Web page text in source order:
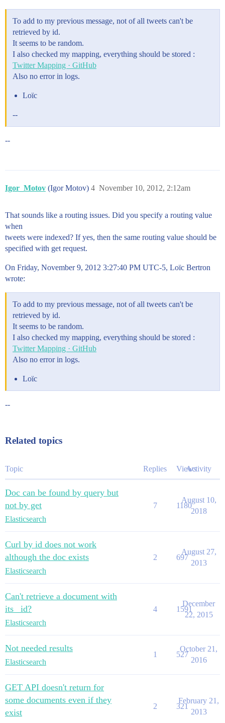
To add to my previous message, not of all tweets can't be
retrieved by id.
It seems to be random.
I also checked my mapping, everything should be stored :
Twitter Mapping · GitHub
Also no error in logs.
Loïc
--
--
Igor_Motov (Igor Motov) November 10, 2012, 2:12am
4
That sounds like a routing issues. Did you specify a routing value
when
tweets were indexed? If yes, then the same routing value should be
specified with get request.
On Friday, November 9, 2012 3:27:40 PM UTC-5, Loïc Bertron
wrote:
To add to my previous message, not of all tweets can't be
retrieved by id.
It seems to be random.
I also checked my mapping, everything should be stored :
Twitter Mapping · GitHub
Also no error in logs.
Loïc
--
Related topics
Topic Replies ViewsActivity
Doc can be found by query but
not by get
Elasticsearch
7 1180
August 10,
2018
Curl by id does not work
although the doc exists
Elasticsearch
2 697
August 27,
2013
Can't retrieve a document with
its _id?
Elasticsearch
4 1591
December
22, 2015
Not needed results
Elasticsearch
1 527
October 21,
2016
GET API doesn't return for
some documents even if they
exist
2 321
February 21,
2013